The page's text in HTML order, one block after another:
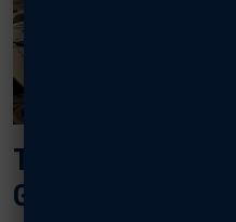
TINKER AIRMEN
GAMING, THANKS